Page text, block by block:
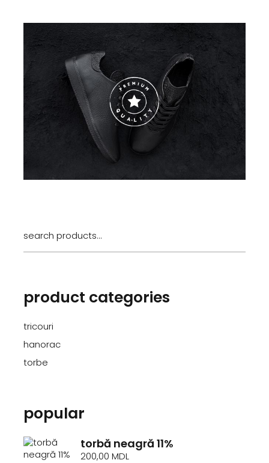
for:
product categories
tricouri
hanorac
torbe
popular
torbă neagră 11%
200,00 MDL